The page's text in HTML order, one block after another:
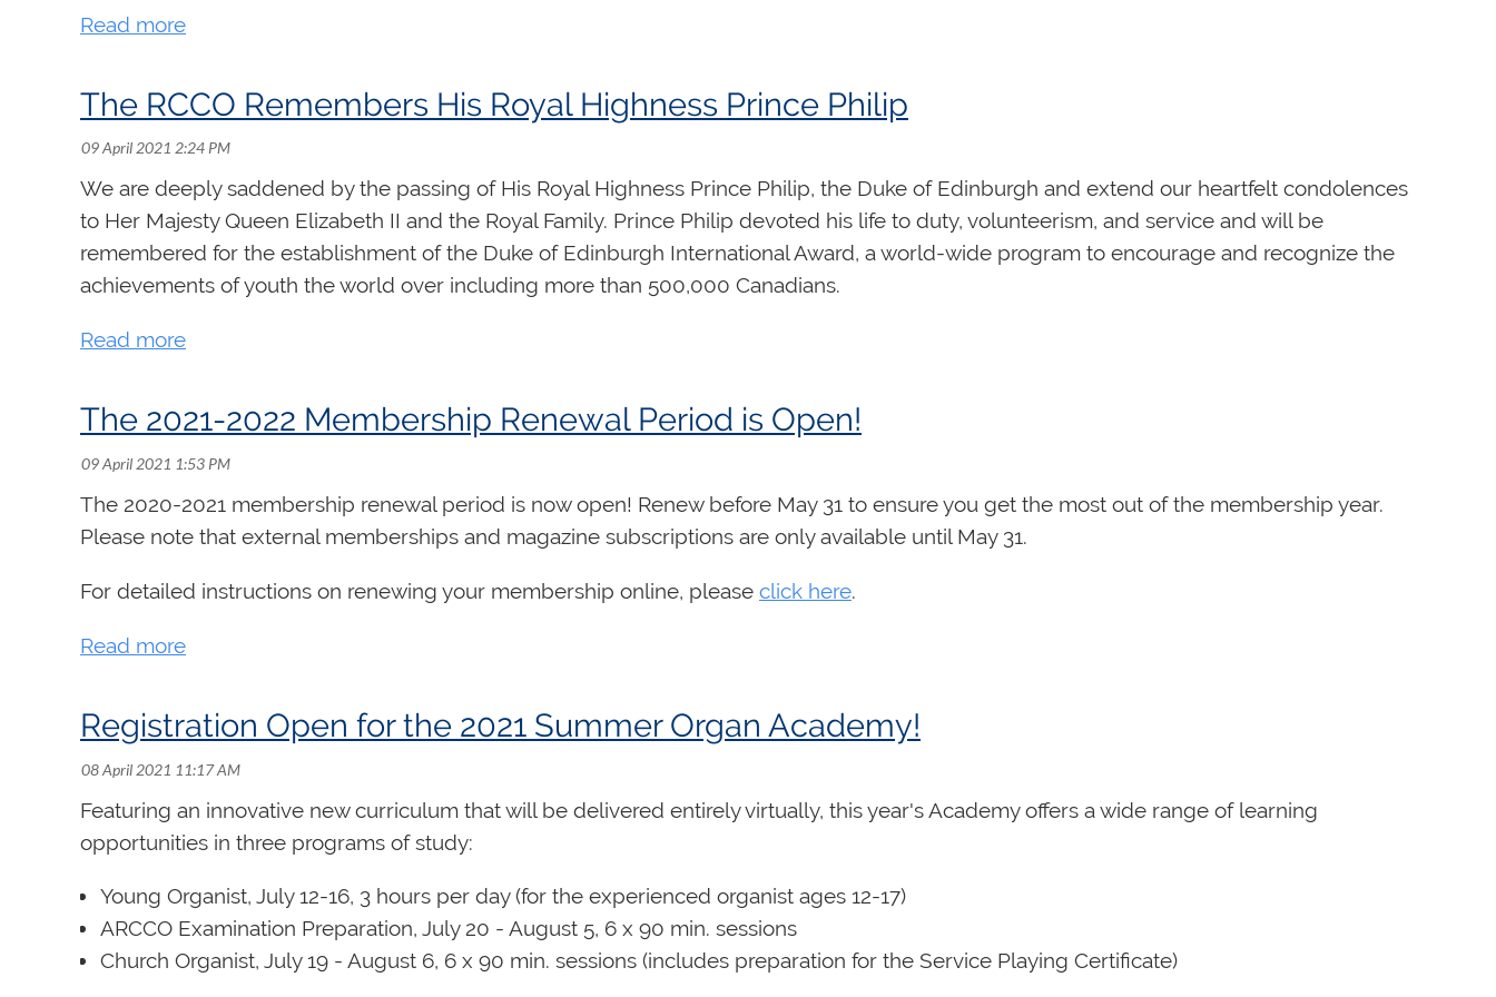
include practice strategies, pipe organ anatomy, open score reading, applied keyboard skills, organ history, careers, and a broad array of
hold virtual office hours each week where students can receive individual and hands-on feedback on their work.
The RCCO Remembers His Royal Highness Prince Philip
We are deeply saddened by the passing of His Royal Highness Prince Philip, the Duke of Edinburgh and extend our heartfelt condolences
to Her Majesty Queen Elizabeth II and the Royal Family. Prince Philip devoted his life to duty, volunteerism, and service and will be
remembered for the establishment of the Duke of Edinburgh International Award, a world-wide program to encourage and recognize the
achievements of youth the world over including more than 500,000 Canadians.
The 2021-2022 Membership Renewal Period is Open!
The 2020-2021 membership renewal period is now open! Renew before May 31 to ensure you get the most out of the membership year.
Please note that external memberships and magazine subscriptions are only available until May 31.
For detailed instructions on renewing your membership online, please click here.
Registration Open for the 2021 Summer Organ Academy!
Featuring an innovative new curriculum that will be delivered entirely virtually, this year's Academy offers a wide range of learning
opportunities in three programs of study:
Young Organist, July 12-16, 3 hours per day (for the experienced organist ages 12-17)
ARCCO Examination Preparation, July 20 - August 5, 6 x 90 min. sessions
Church Organist, July 19 - August 6, 6 x 90 min. sessions (includes preparation for the Service Playing Certificate)